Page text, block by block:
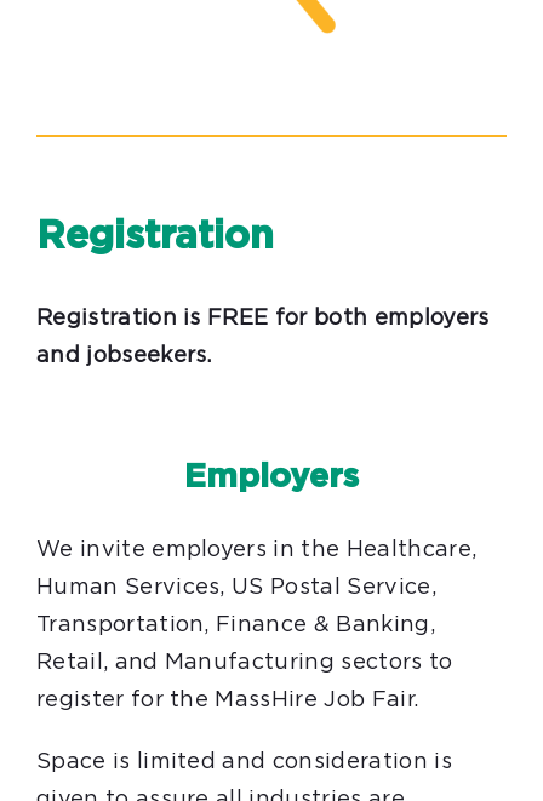
Registration
Registration is FREE for both employers
and jobseekers.
Employers
We invite employers in the Healthcare,
Human Services, US Postal Service,
Transportation, Finance & Banking,
Retail, and Manufacturing sectors to
register for the MassHire Job Fair.
Space is limited and consideration is